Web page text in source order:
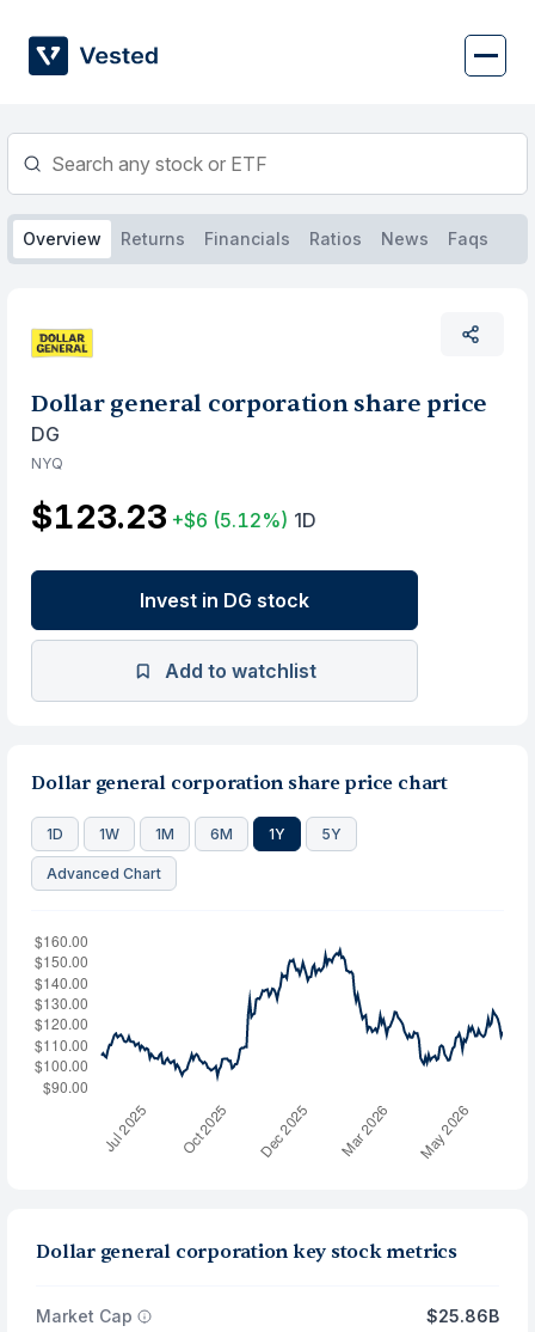
content
Overview Returns Financials Ratios News Faqs
Dollar general corporation share price
DG
NYQ
$123.23 +$6 (5.12%) 1D
Invest in DG stock
Add to watchlist
Dollar general corporation share price chart
1D 1W 1M 6M 1Y 5Y
Advanced Chart
Dollar general corporation key stock metrics
Market Cap
$25.86B